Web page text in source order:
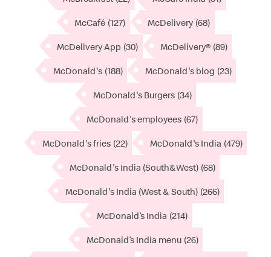
McCafé (127) McDelivery (68)
McDelivery App (30) McDelivery® (89)
McDonald's (188) McDonald's blog (23)
McDonald's Burgers (34)
McDonald's employees (67)
McDonald's fries (22) McDonald's India (479)
McDonald's India (South&West) (68)
McDonald's India (West & South) (266)
McDonald’s India (214)
McDonald’s India menu (26)